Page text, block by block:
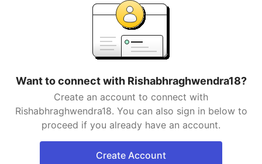
Want to connect with Rishabhraghwendra18?
Create an account to connect with
Rishabhraghwendra18. You can also sign in below to
proceed if you already have an account.
Create Account